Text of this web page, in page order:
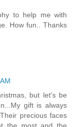
to help me with
How fun.. Thanks
but let's be
gift is always
precious faces